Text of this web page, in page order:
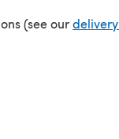
(see our